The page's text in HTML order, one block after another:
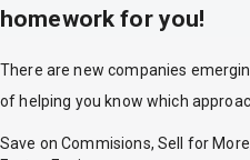
homework for you!
There are new companies
of helping you know which
Save on Commisions, Sell for